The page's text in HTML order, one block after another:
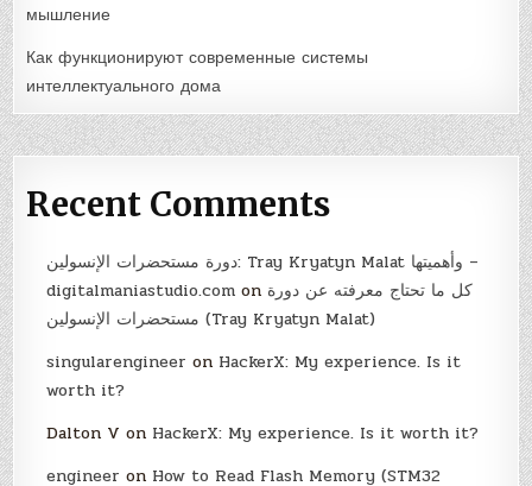
мышление
Как функционируют современные системы
интеллектуального дома
Recent Comments
دورة مستحضرات الإنسولين: Tray Kryatyn Malat وأهميتها –
digitalmaniastudio.com on كل ما تحتاج معرفته عن دورة
مستحضرات الإنسولين (Tray Kryatyn Malat)
singularengineer on HackerX: My experience. Is it
worth it?
Dalton V on HackerX: My experience. Is it worth it?
engineer on How to Read Flash Memory (STM32